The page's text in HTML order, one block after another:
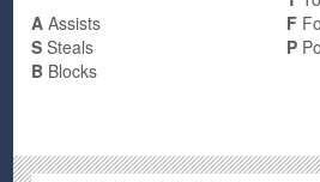
A Assists
S Steals
B Blocks
F
P